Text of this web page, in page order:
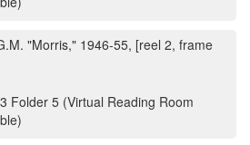
"Morris," 1946-55, [reel 2, frame
Folder 5 (Virtual Reading Room